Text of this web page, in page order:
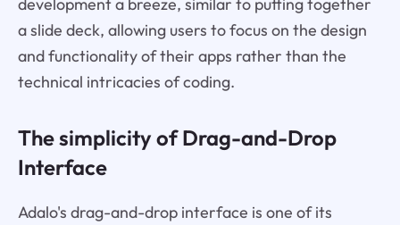
a slide deck, allowing users to focus on the design
and functionality of their apps rather than the
technical intricacies of coding.
The simplicity of Drag-and-Drop
Interface
Adalo's drag-and-drop interface is one of its